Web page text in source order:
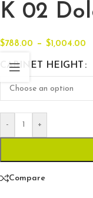
K 02
$788.00 – $1,004.00
CABINET HEIGHT
- +
Compare